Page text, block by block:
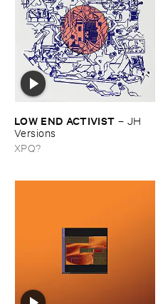
LOW ​END ​ACTIVIST – JH ​
Versions
XPQ?